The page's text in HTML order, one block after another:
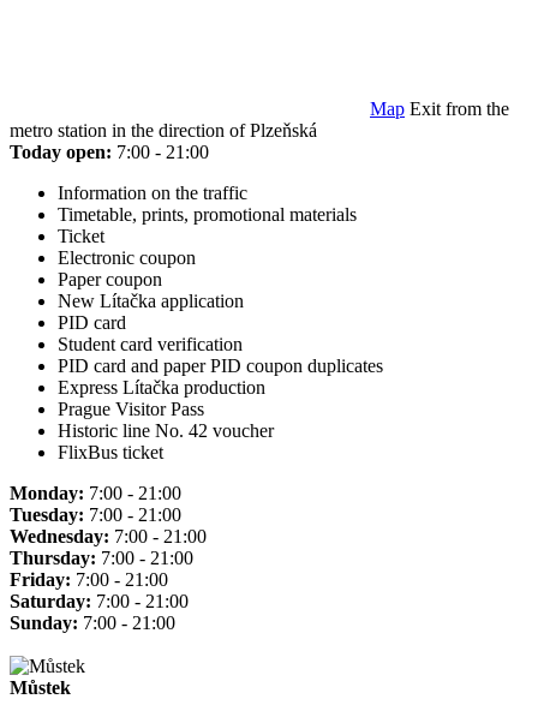
Map Exit from the
metro station in the direction of Plzeňská
Today open: 7:00 - 21:00
Information on the traffic
Timetable, prints, promotional materials
Ticket
Electronic coupon
Paper coupon
New Lítačka application
PID card
Student card verification
PID card and paper PID coupon duplicates
Express Lítačka production
Prague Visitor Pass
Historic line No. 42 voucher
FlixBus ticket
Monday: 7:00 - 21:00
Tuesday: 7:00 - 21:00
Wednesday: 7:00 - 21:00
Thursday: 7:00 - 21:00
Friday: 7:00 - 21:00
Saturday: 7:00 - 21:00
Sunday: 7:00 - 21:00
Můstek